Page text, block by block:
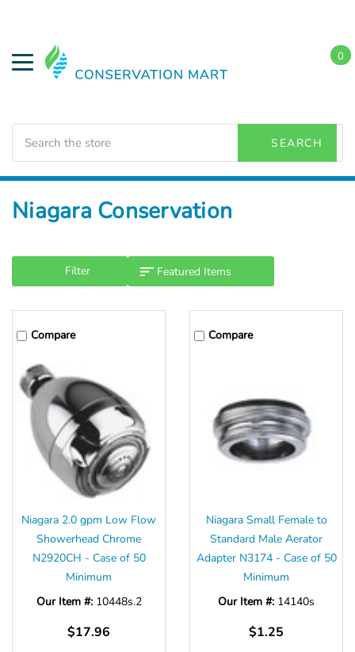
SEARCH
0
Home
Niagara Conservation
Filter
Compare
Niagara 2.0 gpm Low Flow
Showerhead Chrome
N2920CH - Case of 50
Minimum
Our Item #: 10448s.2
$17.96
Compare
Niagara Small Female to
Standard Male Aerator
Adapter N3174 - Case of 50
Minimum
Our Item #: 14140s
$1.25